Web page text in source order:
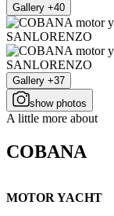
Gallery +40
Gallery +37
show photos
A little more about
COBANA
MOTOR YACHT